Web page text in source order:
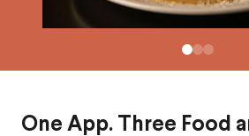
One App. Three Food